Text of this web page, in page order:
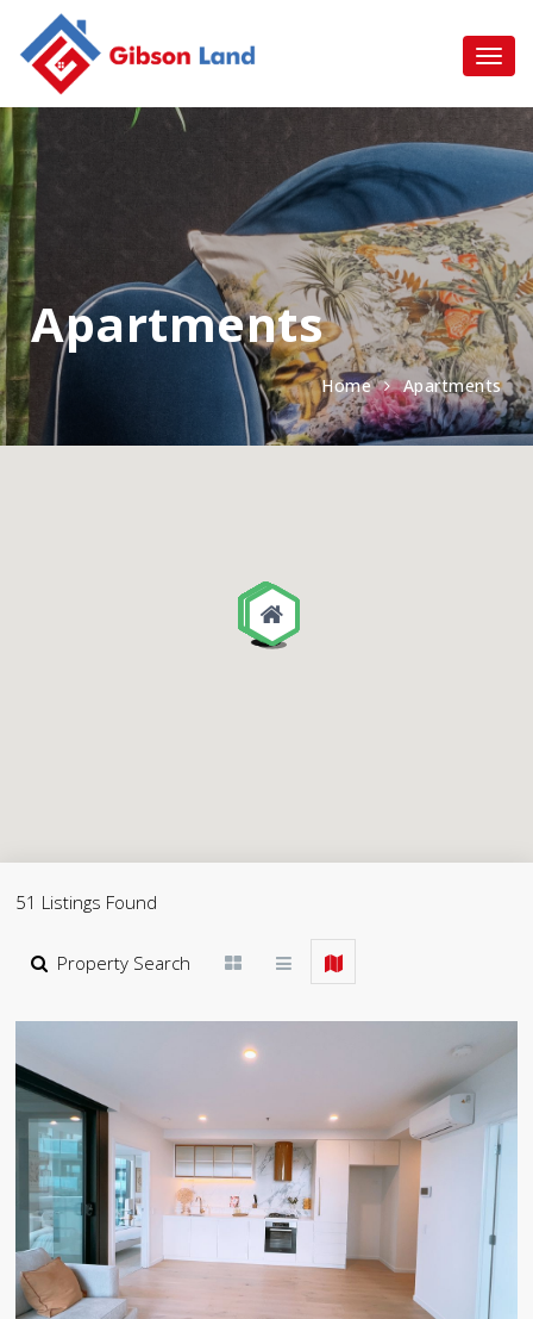
Apartments
Home Apartments
51 Listings Found
Property Search